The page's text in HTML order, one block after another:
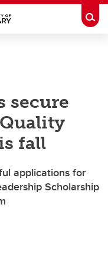
secure
fall
applications for
Scholarship